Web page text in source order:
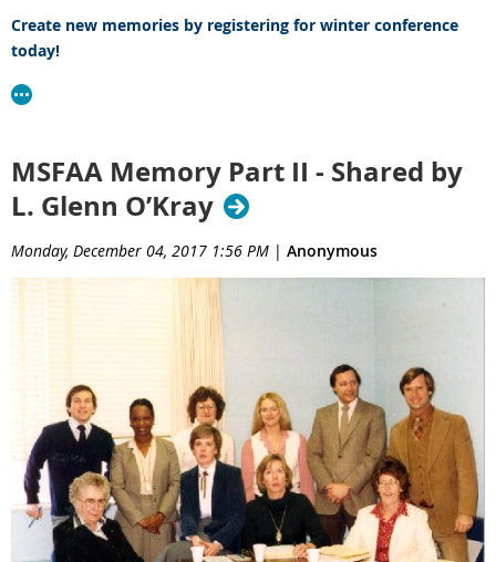
Create new memories by registering for winter conference
today!
MSFAA Memory Part II - Shared by
L. Glenn O’Kray
Monday, December 04, 2017 1:56 PM | Anonymous